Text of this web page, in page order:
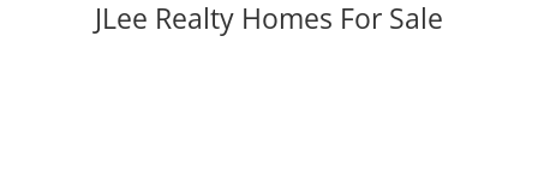
JLee Realty Homes For Sale